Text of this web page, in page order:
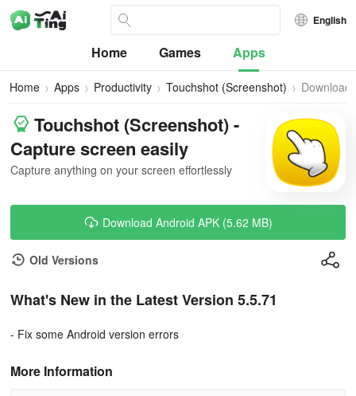
English
Home Games Apps
Home Apps Productivity Touchshot (Screenshot) Download
Touchshot (Screenshot) -
Capture screen easily
Capture anything on your screen effortlessly
Download Android APK (5.62 MB)
Old Versions
What's New in the Latest Version 5.5.71
- Fix some Android version errors
More Information